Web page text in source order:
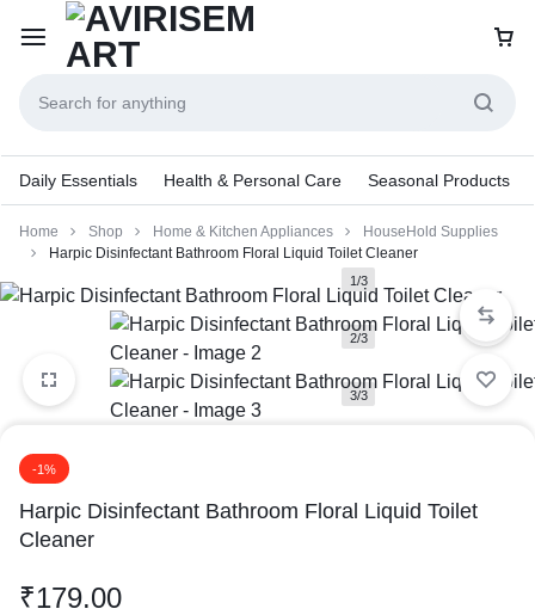
Daily Essentials Health & Personal Care Seasonal Products
Home Shop Home & Kitchen Appliances
HouseHold Supplies
Harpic Disinfectant Bathroom Floral Liquid Toilet Cleaner
1/3
2/3
3/3
-1%
Harpic Disinfectant Bathroom Floral Liquid Toilet
Cleaner
₹179.00